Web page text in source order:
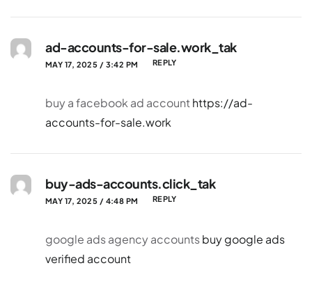
ad-accounts-for-sale.work_tak
MAY 17, 2025 / 3:42 PM REPLY
buy a facebook ad account https://ad-
accounts-for-sale.work
buy-ads-accounts.click_tak
MAY 17, 2025 / 4:48 PM REPLY
google ads agency accountsbuy google ads
verified account